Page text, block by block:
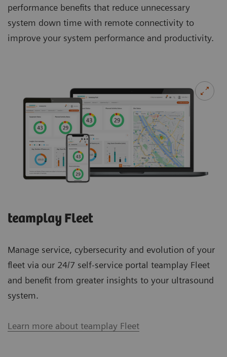
performance benefits that reduce unnecessary
system down time with remote connectivity to
improve your system performance and productivity.
teamplay Fleet
Manage service, cybersecurity and evolution of your
fleet via our 24/7 self-service portal teamplay Fleet
and benefit from greater insights to your ultrasound
system.
Learn more about teamplay Fleet